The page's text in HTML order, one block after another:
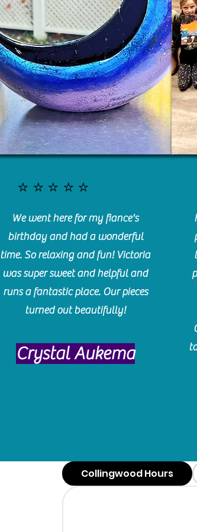
⭐️⭐️⭐️⭐️⭐️
We went here for my fiance's
birthday and had a wonderful
time. So relaxing and fun! Victoria
was super sweet and helpful and
runs a fantastic place. Our pieces
turned out beautifully!
Crystal Aukema
Collingwood Hours